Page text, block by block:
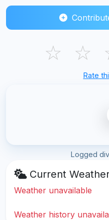
☆ ☆
Rate
Logged
Current
Weather unavailable
Weather history